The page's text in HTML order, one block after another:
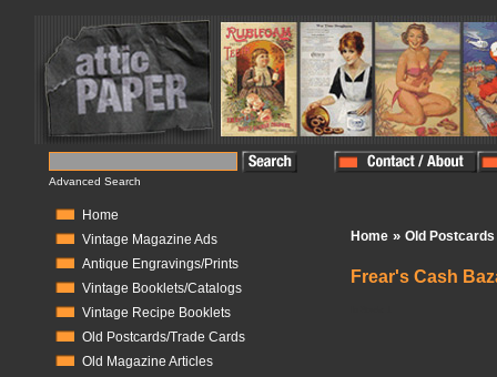
Advanced Search
Home
Vintage Magazine Ads
Antique Engravings/Prints
Vintage Booklets/Catalogs
Vintage Recipe Booklets
Old Postcards/Trade Cards
Old Magazine Articles
Home » Old
Frear's Cash